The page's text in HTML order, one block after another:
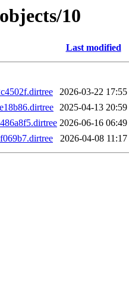
10
Last modified
2026-03-22 17:55
2025-04-13 20:59
2026-06-16 06:49
2026-04-08 11:17